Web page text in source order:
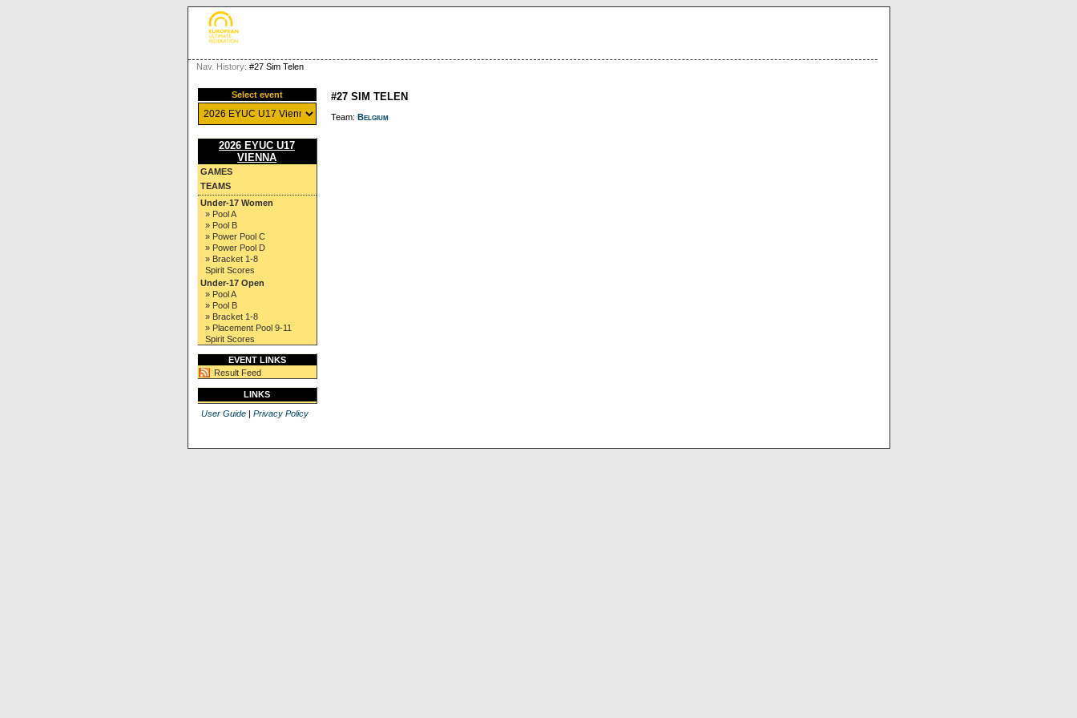
Nav. History: #27 Sim Telen
Select event
2026 EYUC U17
VIENNA
GAMES
TEAMS
Under-17 Women
» Pool A
» Pool B
» Power Pool C
» Power Pool D
» Bracket 1-8
Spirit Scores
Under-17 Open
» Pool A
» Pool B
» Bracket 1-8
» Placement Pool 9-11
Spirit Scores
EVENT LINKS
Result Feed
LINKS
User Guide| Privacy Policy
#27 SIM TELEN
Team: Belgium